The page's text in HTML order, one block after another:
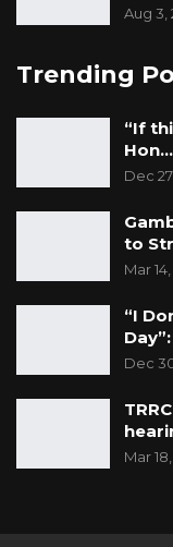
Aug 3,
Trending
“If
Dec
to
Mar
“I
Dec
Mar